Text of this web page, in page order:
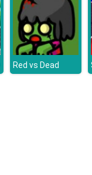
Red vs Dead